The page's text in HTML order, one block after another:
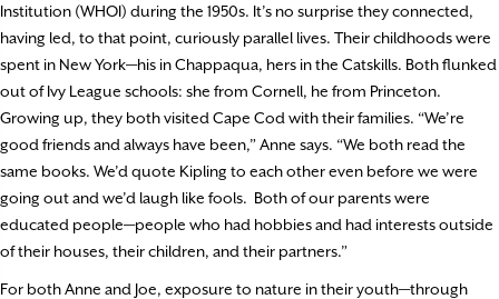
Institution (WHOI) during the 1950s. It’s no surprise they connected,
having led, to that point, curiously parallel lives. Their childhoods were
spent in New York—his in Chappaqua, hers in the Catskills. Both flunked
out of Ivy League schools: she from Cornell, he from Princeton.
Growing up, they both visited Cape Cod with their families. “We’re
good friends and always have been,” Anne says. “We both read the
same books. We’d quote Kipling to each other even before we were
going out and we’d laugh like fools. Both of our parents were
educated people—people who had hobbies and had interests outside
of their houses, their children, and their partners.”
For both Anne and Joe, exposure to nature in their youth—through